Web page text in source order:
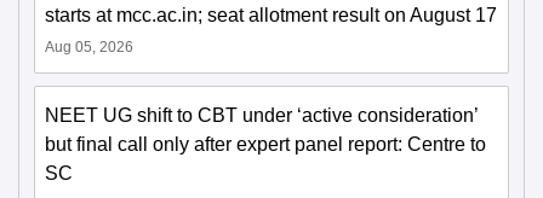
starts at mcc.ac.in; seat allotment result on August 17
Aug 05, 2026
NEET UG shift to CBT under ‘active consideration’
but final call only after expert panel report: Centre to
SC